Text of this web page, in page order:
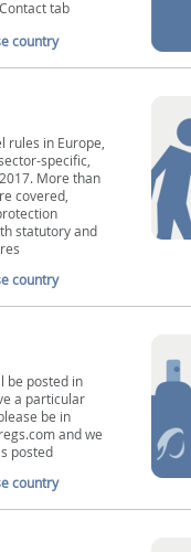
tab
country
rules in Europe,
specific,
More than
covered,
statutory and
country
be posted in
a particular
be in
and we
posted
country